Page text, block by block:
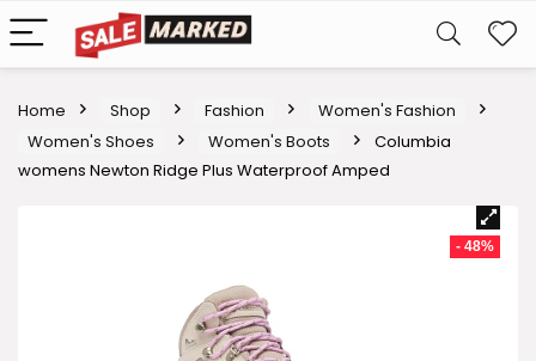
Home Shop Fashion
Women's Fashion
Women's Shoes
Women's Boots
Columbia
womens Newton Ridge Plus Waterproof Amped
- 48%